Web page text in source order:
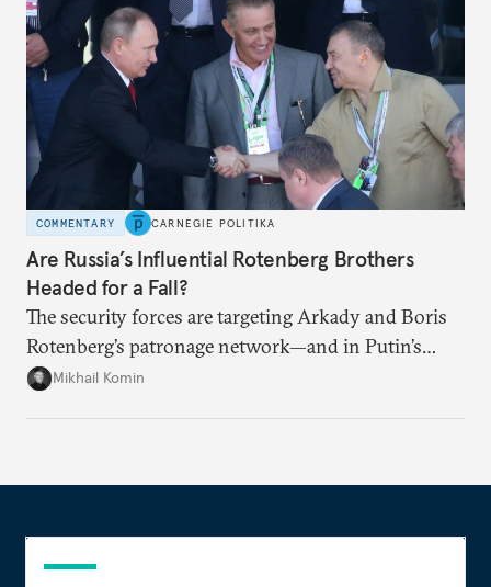
COMMENTARY CARNEGIE POLITIKA
Are Russia’s Influential Rotenberg Brothers
Headed for a Fall?
The security forces are targeting Arkady and Boris
Rotenberg’s patronage network—and in Putin’s
Russia, it’s extremely hard to stop a purge once it’s
Mikhail Komin